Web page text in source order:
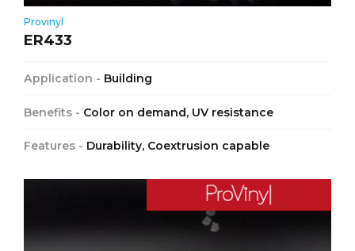
Provinyl
ER433
Application - Building
Benefits - Color on demand, UV resistance
Features - Durability, Coextrusion capable